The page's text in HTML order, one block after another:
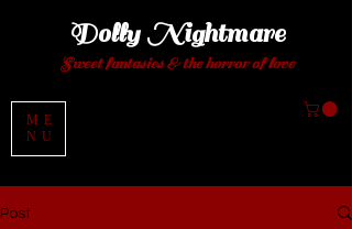
ME
NU
Dolly Nightmare
Sweet fantasies& the horror of love
Post